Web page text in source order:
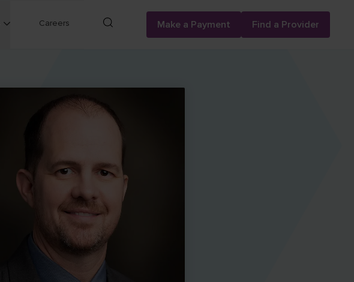
Careers Search Make a Payment Find a Provider